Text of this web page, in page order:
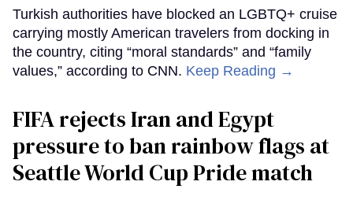
Turkish authorities have blocked an LGBTQ+ cruise
carrying mostly American travelers from docking in
the country, citing “moral standards” and “family
values,” according to CNN. Keep Reading →
FIFA rejects Iran and Egypt
pressure to ban rainbow flags at
Seattle World Cup Pride match